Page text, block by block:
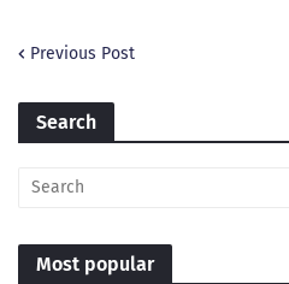
Previous Post
Search
Most popular